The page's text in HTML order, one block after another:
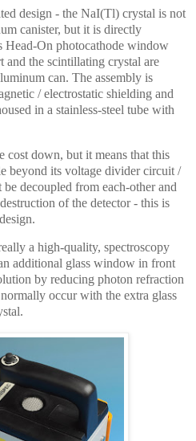
design - the NaI(Tl) crystal is not
canister, but it is directly
Head-On photocathode window
and the scintillating crystal are
can. The assembly is
/ electrostatic shielding and
in a stainless-steel tube with
cost down, but it means that this
beyond its voltage divider circuit /
decoupled from each-other and
of the detector - this is
a high-quality, spectroscopy
additional glass window in front
by reducing photon refraction
occur with the extra glass